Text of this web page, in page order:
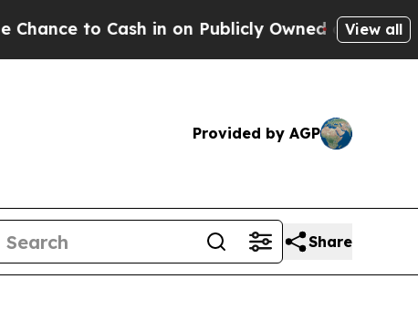
Cash in on Publicly Owned oilFive View all
Provided by AGP
Share